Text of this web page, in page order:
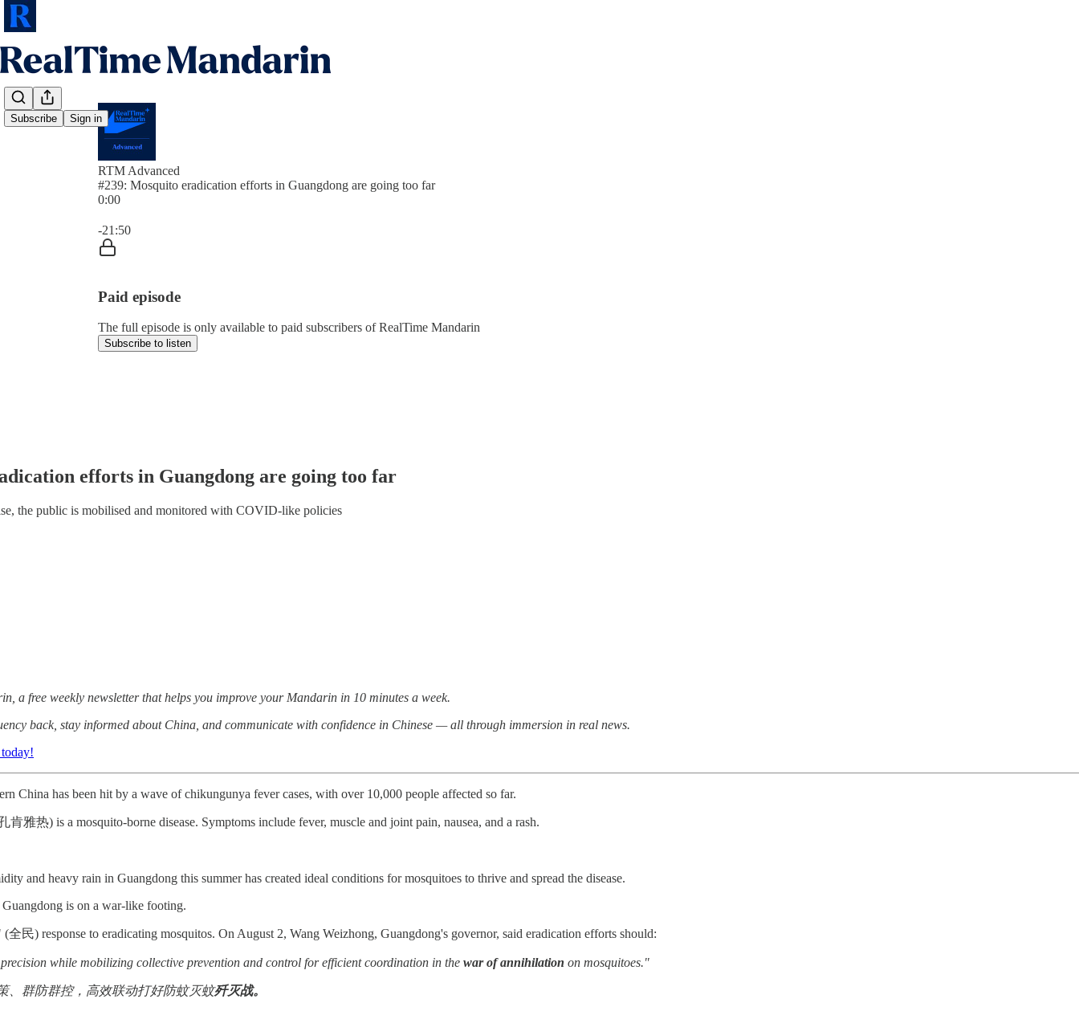
Subscribe Sign in
RTM Advanced
#239: Mosquito eradication efforts in Guangdong are going too far
0:00
-21:50
Paid episode
The full episode is only available to paid subscribers of RealTime Mandarin
Subscribe to listen
efforts in Guangdong are going too far
the public is mobilised and monitored with COVID-like policies
a free weekly newsletter that helps you improve your Mandarin in 10 minutes a week.
back, stay informed about China, and communicate with confidence in Chinese — all through immersion in real news.
China has been hit by a wave of chikungunya fever cases, with over 10,000 people affected so far.
雅热) is a mosquito-borne disease. Symptoms include fever, muscle and joint pain, nausea, and a rash.
and heavy rain in Guangdong this summer has created ideal conditions for mosquitoes to thrive and spread the disease.
is on a war-like footing.
全民) response to eradicating mosquitos. On August 2, Wang Weizhong, Guangdong's governor, said eradication efforts should:
while mobilizing collective prevention and control for efficient coordination in the war of annihilation on mosquitoes."
、群防群控，高效联动打好防蚊灭蚊歼灭战。